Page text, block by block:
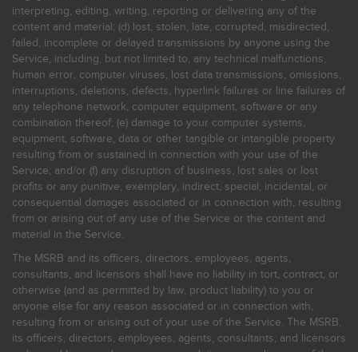
interpreting, editing, writing, reporting or delivering any of the
content and material; (d) lost, stolen, late, corrupted, misdirected,
failed, incomplete or delayed transmissions by anyone using the
Service, including, but not limited to, any technical malfunctions,
human error, computer viruses, lost data transmissions, omissions,
interruptions, deletions, defects, hyperlink failures or line failures of
any telephone network, computer equipment, software or any
combination thereof; (e) damage to your computer systems,
equipment, software, data or other tangible or intangible property
resulting from or sustained in connection with your use of the
Service; and/or (f) any disruption of business, lost sales or lost
profits or any punitive, exemplary, indirect, special, incidental, or
consequential damages associated or in connection with, resulting
from or arising out of any use of the Service or the content and
material in the Service.
The MSRB and its officers, directors, employees, agents,
consultants, and licensors shall have no liability in tort, contract, or
otherwise (and as permitted by law, product liability) to you or
anyone else for any reason associated or in connection with,
resulting from or arising out of your use of the Service. The MSRB,
its officers, directors, employees, agents, consultants, and licensors